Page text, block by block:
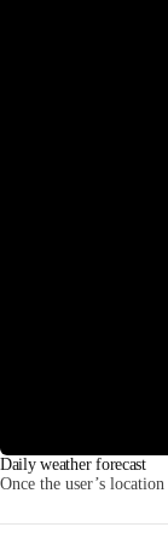
Daily weather forecast
Once the user’s